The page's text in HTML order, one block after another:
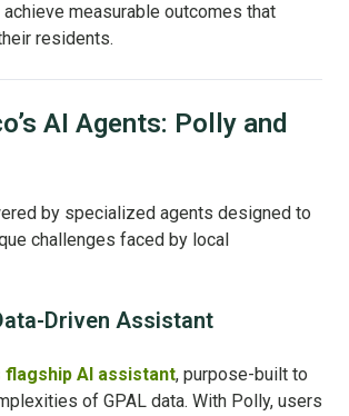
measurable outcomes that
residents.
AI Agents: Polly and
by specialized agents designed to
challenges faced by local
Driven Assistant
flagship AI assistant, purpose-built to
of GPAL data. With Polly, users